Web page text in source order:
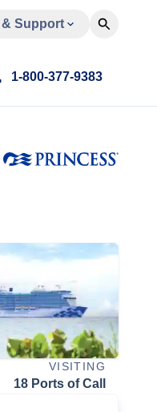
Support
1-800-377-9383
VISITING
18 Ports of Call